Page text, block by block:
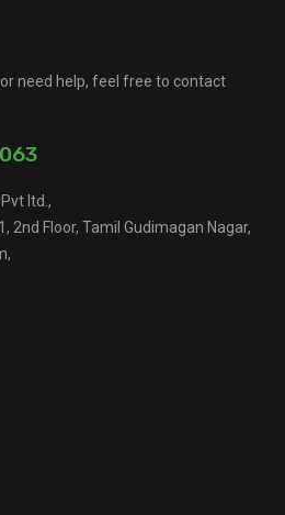
need help, feel free to contact
ltd.,
2nd Floor, Tamil Gudimagan Nagar,